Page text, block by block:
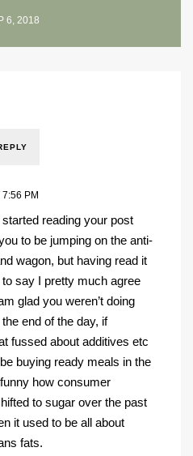
6, 2018
7:56 PM
started reading your post
to be jumping on the anti-
wagon, but having read it
say I pretty much agree
glad you weren’t doing
end of the day, if
fussed about additives etc
buying ready meals in the
how consumer
to sugar over the past
it used to be all about
fats.